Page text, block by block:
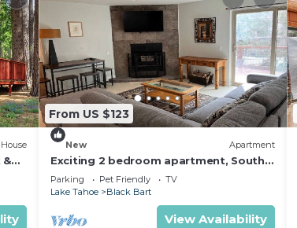
House
&
From US $123
New Apartment
Exciting 2 bedroom apartment, South
Lake Tahoe
Parking Pet Friendly
TV
Lake Tahoe
Black Bart
View Availability